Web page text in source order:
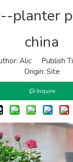
planter
china
Alic Publish
Origin: Site
Inquire